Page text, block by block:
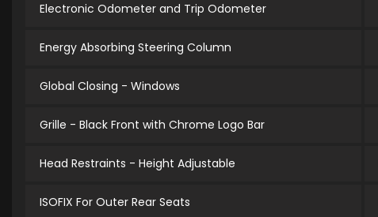
Electronic Odometer and Trip Odometer
Energy Absorbing Steering Column
Global Closing - Windows
Grille - Black Front with Chrome Logo Bar
Head Restraints - Height Adjustable
ISOFIX For Outer Rear Seats